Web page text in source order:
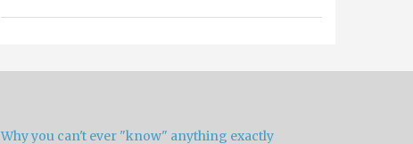
Why you can't ever "know" anything exactly